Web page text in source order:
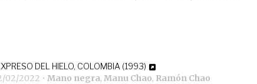
DEL HIELO, COLOMBIA (1993)
02/2022 • Mano negra, Manu Chao, Ramón Chao